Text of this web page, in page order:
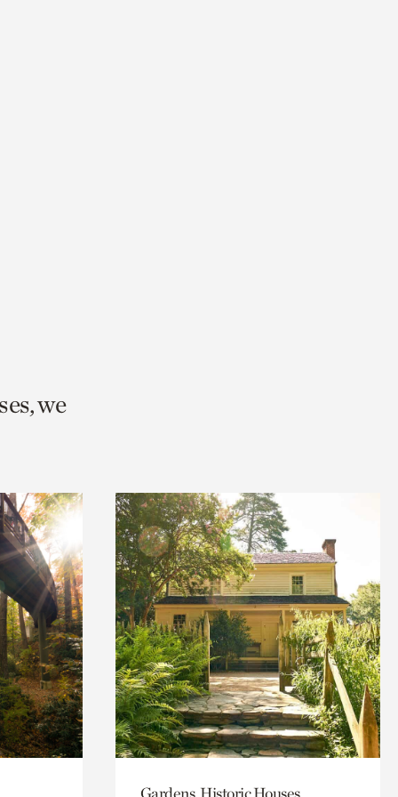
we
Gardens, Historic Houses